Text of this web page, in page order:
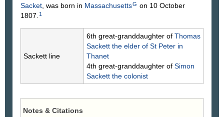
Sacket , was born in MassachusettsG on 10 October
1807. 1
Sackett line
6th great-granddaughter of Thomas
Sackett the elder of St Peter in
Thanet
4th great-granddaughter of Simon
Sackett the colonist
Notes & Citations